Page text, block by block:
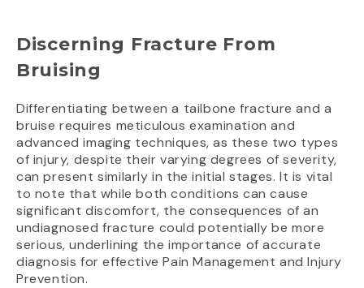
Discerning Fracture From
Bruising
Differentiating between a tailbone fracture and a
bruise requires meticulous examination and
advanced imaging techniques, as these two types
of injury, despite their varying degrees of severity,
can present similarly in the initial stages. It is vital
to note that while both conditions can cause
significant discomfort, the consequences of an
undiagnosed fracture could potentially be more
serious, underlining the importance of accurate
diagnosis for effective Pain Management and Injury
Prevention.